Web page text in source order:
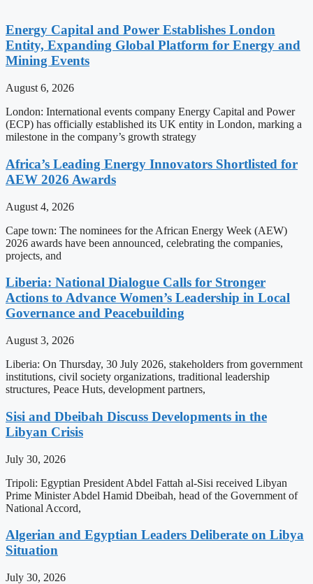
Energy Capital and Power Establishes London
Entity, Expanding Global Platform for Energy and
Mining Events
August 6, 2026
London: International events company Energy Capital and Power
(ECP) has officially established its UK entity in London, marking a
milestone in the company’s growth strategy
Africa’s Leading Energy Innovators Shortlisted for
AEW 2026 Awards
August 4, 2026
Cape town: The nominees for the African Energy Week (AEW)
2026 awards have been announced, celebrating the companies,
projects, and
Liberia: National Dialogue Calls for Stronger
Actions to Advance Women’s Leadership in Local
Governance and Peacebuilding
August 3, 2026
Liberia: On Thursday, 30 July 2026, stakeholders from government
institutions, civil society organizations, traditional leadership
structures, Peace Huts, development partners,
Sisi and Dbeibah Discuss Developments in the
Libyan Crisis
July 30, 2026
Tripoli: Egyptian President Abdel Fattah al-Sisi received Libyan
Prime Minister Abdel Hamid Dbeibah, head of the Government of
National Accord,
Algerian and Egyptian Leaders Deliberate on Libya
Situation
July 30, 2026